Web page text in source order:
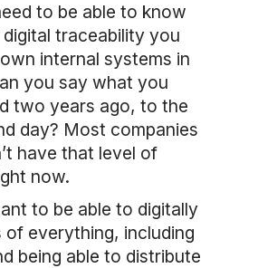
to be able to know
traceability you
internal systems in
you say what you
two years ago, to the
day? Most companies
have that level of
now.
to be able to digitally
of everything, including
being able to distribute